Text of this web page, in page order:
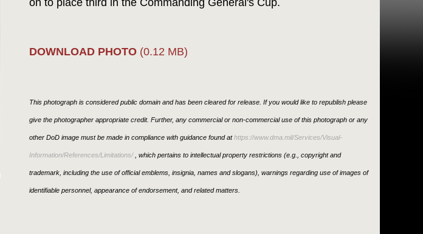
on to place third in the Commanding General's Cup.
DOWNLOAD PHOTO (0.12 MB)
This photograph is considered public domain and has been cleared for release. If you would like to republish please
give the photographer appropriate credit. Further, any commercial or non-commercial use of this photograph or any
other DoD image must be made in compliance with guidance found athttps://www.dma.mil/Services/Visual-
Information/References/Limitations/, which pertains to intellectual property restrictions (e.g., copyright and
trademark, including the use of official emblems, insignia, names and slogans), warnings regarding use of images of
identifiable personnel, appearance of endorsement, and related matters.